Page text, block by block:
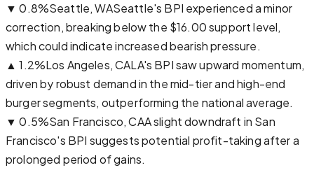
▼ 0.8%Seattle, WASeattle's BPI experienced a minor
correction, breaking below the $16.00 support level,
which could indicate increased bearish pressure.
▲ 1.2%Los Angeles, CALA's BPI saw upward momentum,
driven by robust demand in the mid-tier and high-end
burger segments, outperforming the national average.
▼ 0.5%San Francisco, CAA slight downdraft in San
Francisco's BPI suggests potential profit-taking after a
prolonged period of gains.